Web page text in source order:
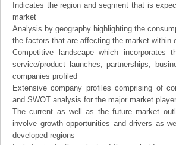
Indicates the region and segment that is
market
Analysis by geography highlighting the
the factors that are affecting the market within
Competitive landscape which
service/product launches, partnerships,
companies profiled
Extensive company profiles comprising of
and SWOT analysis for the major market
The current as well as the future market
involve growth opportunities and drivers as
developed regions